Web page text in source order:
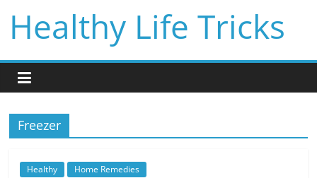
content
Healthy Life Tricks
Freezer
Healthy Home Remedies